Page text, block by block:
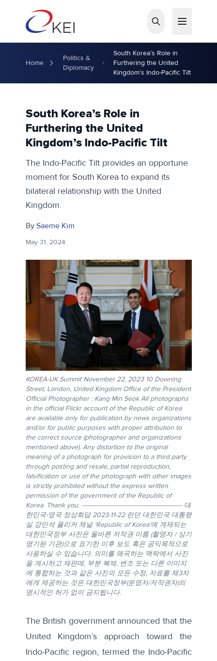
Home
Politics &
Diplomacy
South Korea’s Role in
Furthering the United
Kingdom’s Indo-Pacific Tilt
South Korea’s Role in
Furthering the United
Kingdom’s Indo-Pacific Tilt
The Indo-Pacific Tilt provides an opportune
moment for South Korea to expand its
bilateral relationship with the United
Kingdom.
By Saeme Kim
May 31, 2024
KOREA-UK Summit November 22, 2023 10 Downing
Street, London, United Kingdom Office of the President
Official Photographer : Kang Min Seok All photographs
in the official Flickr account of the Republic of Korea
are available only for publication by news organizations
and/or for public purposes with proper attribution to
the correct source (photographer and organizations
mentioned above). Any distortion to the original
meaning of a photograph for provision to a third party
through posting and resale, partial reproduction,
falsification or use of the photograph with other images
is strictly prohibited without the express written
permission of the government of the Republic of
Korea. Thank you. ---------------------------------------------------- 대
한민국-영국 정상회담 2023-11-22 런던 대한민국 대통령
실 강민석 플리커 채널 'Republic of Korea'에 게재되는
대한민국정부 사진은 올바른 저작권 이름 (촬영자 / 상기
명기된 기관)으로 표기한 이후 보도 혹은 공익목적으로
사용하실 수 있습니다. 의미를 왜곡하는 맥락에서 사진
을 게시하고 재판매, 부분 복제, 변조 또는 다른 이미지
에 통합하는 것과 같은 사진의 모든 수정, 자료를 제3자
에게 제공하는 것은 대한민국정부(운영자/저작권자)의
명시적인 허가 없이 금지됩니다.
The British government announced that the
United Kingdom’s approach toward the
Indo-Pacific region, termed the Indo-Pacific